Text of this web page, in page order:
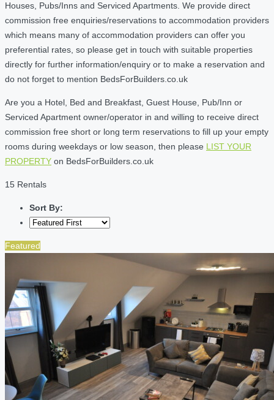
Houses, Pubs/Inns and Serviced Apartments. We provide direct
commission free enquiries/reservations to accommodation providers
which means many of accommodation providers can offer you
preferential rates, so please get in touch with suitable properties
directly for further information/enquiry or to make a reservation and
do not forget to mention BedsForBuilders.co.uk
Are you a Hotel, Bed and Breakfast, Guest House, Pub/Inn or
Serviced Apartment owner/operator in and willing to receive direct
commission free short or long term reservations to fill up your empty
rooms during weekdays or low season, then please LIST YOUR
PROPERTY on BedsForBuilders.co.uk
15 Rentals
Sort By:
Featured